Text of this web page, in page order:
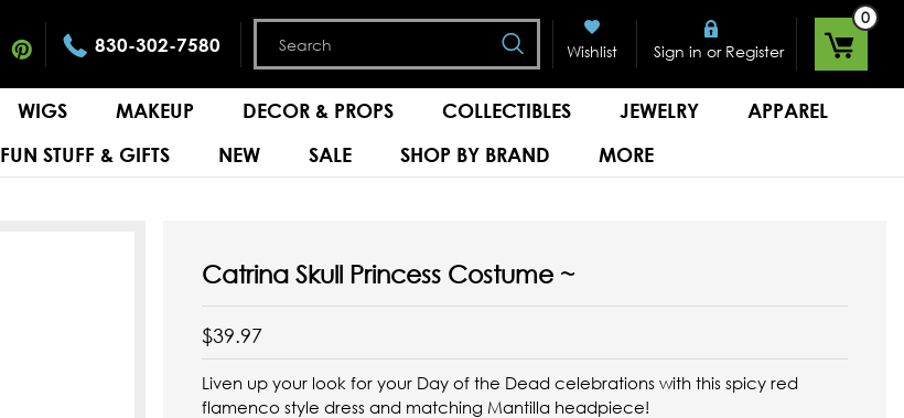
830-302-7580
Search
Wishlist
Sign in or Register
0
WIGS MAKEUP DECOR & PROPS COLLECTIBLES JEWELRY
APPAREL
FUN STUFF & GIFTS NEW SALE SHOP BY BRAND MORE
Catrina Skull Princess Costume ~
$39.97
Liven up your look for your Day of the Dead celebrations with this spicy red
flamenco style dress and matching Mantilla headpiece!